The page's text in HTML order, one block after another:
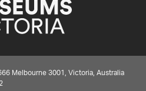
Melbourne 3001, Victoria, Australia